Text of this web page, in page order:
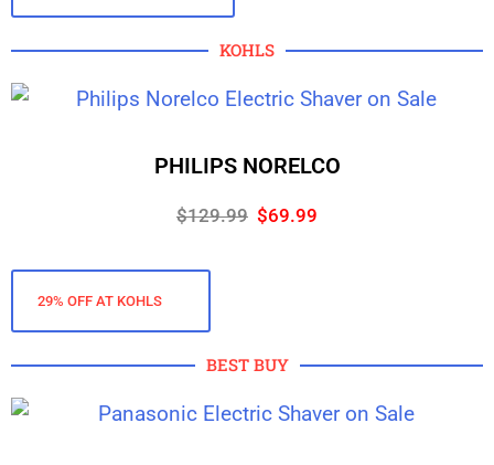
KOHLS
PHILIPS NORELCO
$129.99 $69.99
29% OFF AT KOHLS
BEST BUY